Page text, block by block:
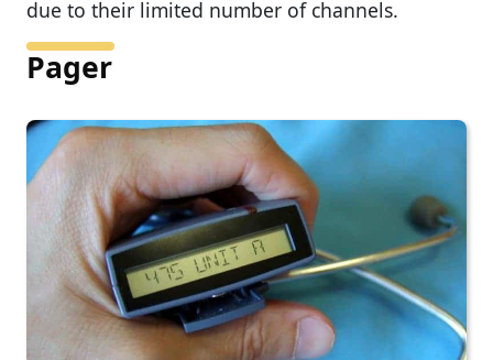
due to their limited number of channels.
Pager